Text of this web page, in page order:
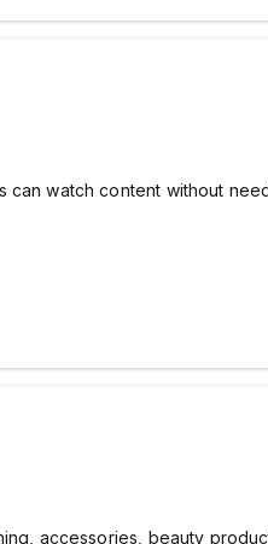
watch content without
accessories, beauty